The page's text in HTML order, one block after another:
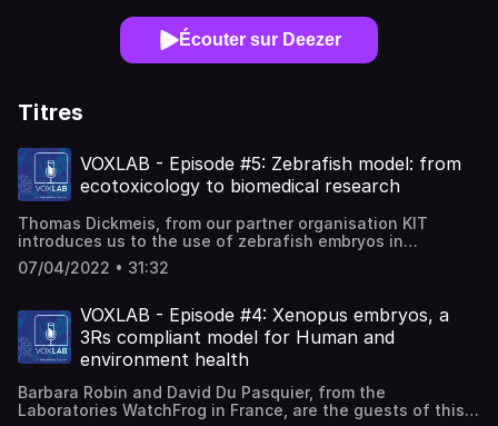
Écouter sur Deezer
Titres
VOXLAB - Episode #5: Zebrafish model: from
ecotoxicology to biomedical research
Thomas Dickmeis, from our partner organisation KIT
introduces us to the use of zebrafish embryos in
research. From ecotoxicology to biomedical research,
discover the fascinating features of this popular fish and
to advance the understanding of animal biology, including
humans.Hosted on Ausha. See ausha.co/privacy-policy for
more information.
07/04/2022 • 31:32
VOXLAB - Episode #4: Xenopus embryos, a
3Rs compliant model for Human and
environment health
Barbara Robin and David Du Pasquier, from the
Laboratories WatchFrog in France, are the guests of this